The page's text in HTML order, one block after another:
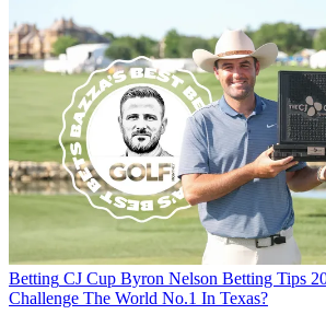
Betting CJ Cup Byron Nelson Betting Tips
Challenge The World No.1 In Texas?